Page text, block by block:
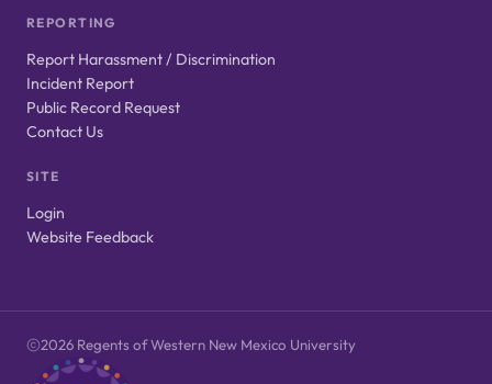
REPORTING
Report Harassment / Discrimination
Incident Report
Public Record Request
Contact Us
SITE
Login
Website Feedback
2026 Regents of Western New Mexico University